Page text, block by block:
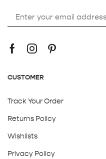
CUSTOMER
Track Your Order
Returns Policy
Wishlists
Privacy Policy